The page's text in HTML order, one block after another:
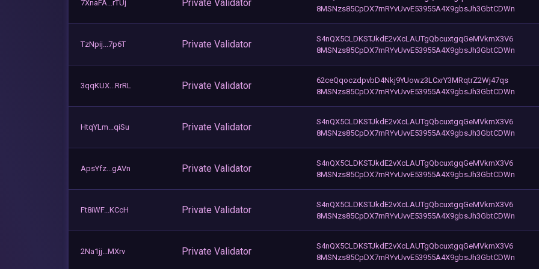
7XnaFA...rTUj Private Validator
8MSNzs85CpDX7rnRYvUvvE53955A4X9gbsJh3GbtCDWn
TzNpij...7p6T Private Validator
S4nQX5CLDKSTJkdE2vXcLAUTgQbcuxtgqGeMVkmX3V6
8MSNzs85CpDX7rnRYvUvvE53955A4X9gbsJh3GbtCDWn
3qqKUX...RrRL Private Validator
62ceQqoczdpvbD4Nkj9YUowz3LCxrY3MRqtrZ2Wj47qs
8MSNzs85CpDX7rnRYvUvvE53955A4X9gbsJh3GbtCDWn
HtqYLm...qiSu Private Validator
S4nQX5CLDKSTJkdE2vXcLAUTgQbcuxtgqGeMVkmX3V6
8MSNzs85CpDX7rnRYvUvvE53955A4X9gbsJh3GbtCDWn
ApsYfz...gAVn Private Validator
S4nQX5CLDKSTJkdE2vXcLAUTgQbcuxtgqGeMVkmX3V6
8MSNzs85CpDX7rnRYvUvvE53955A4X9gbsJh3GbtCDWn
Ft8iWF...KCcH Private Validator
S4nQX5CLDKSTJkdE2vXcLAUTgQbcuxtgqGeMVkmX3V6
8MSNzs85CpDX7rnRYvUvvE53955A4X9gbsJh3GbtCDWn
2Na1jj...MXrv Private Validator
S4nQX5CLDKSTJkdE2vXcLAUTgQbcuxtgqGeMVkmX3V6
8MSNzs85CpDX7rnRYvUvvE53955A4X9gbsJh3GbtCDWn